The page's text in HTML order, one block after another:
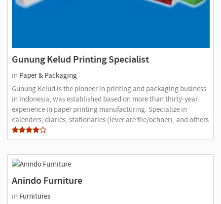
Gunung Kelud Printing Specialist
in Paper & Packaging
Gunung Kelud is the pioneer in printing and packaging business
in Indonesia, was established based on more than thirty-year
experience in paper printing manufacturing. Specialize in
calenders, diaries, stationaries (lever are file/ochner), and others
Anindo Furniture
in Furnitures